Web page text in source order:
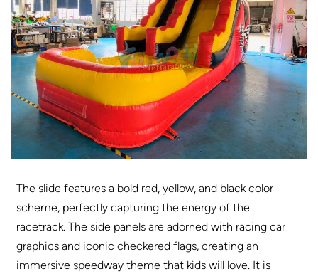
The slide features a bold red, yellow, and black color
scheme, perfectly capturing the energy of the
racetrack. The side panels are adorned with racing car
graphics and iconic checkered flags, creating an
immersive speedway theme that kids will love. It is